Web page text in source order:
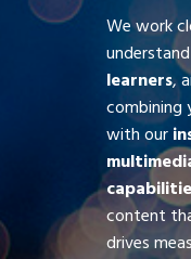
We work
learners,
combining
with our
content
drives